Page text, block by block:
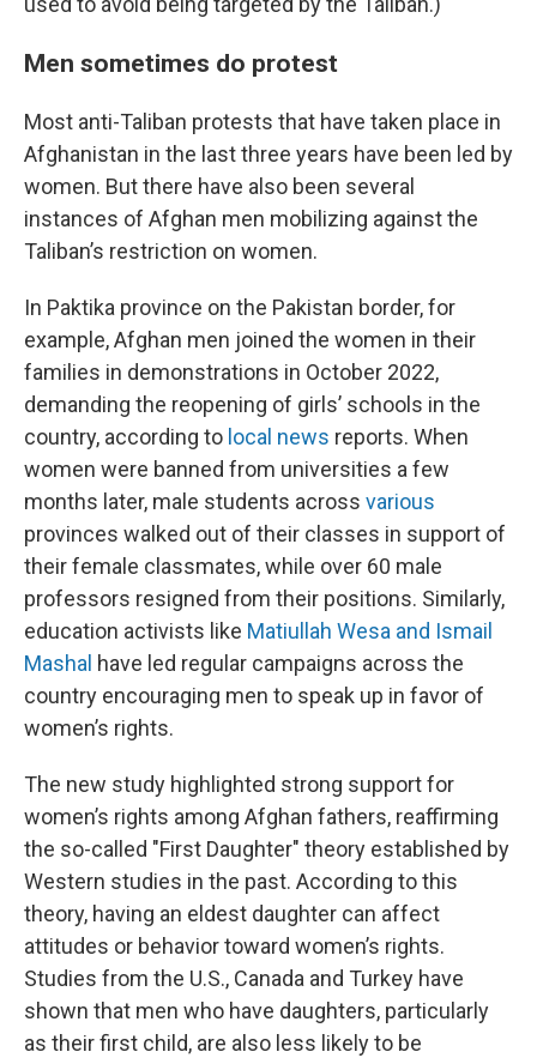
Men sometimes do protest
Most anti-Taliban protests that have taken place in
Afghanistan in the last three years have been led by
women. But there have also been several
instances of Afghan men mobilizing against the
Taliban’s restriction on women.
In Paktika province on the Pakistan border, for
example, Afghan men joined the women in their
families in demonstrations in October 2022,
demanding the reopening of girls’ schools in the
country, according to local news reports. When
women were banned from universities a few
months later, male students across various
provinces walked out of their classes in support of
their female classmates, while over 60 male
professors resigned from their positions. Similarly,
education activists like Matiullah Wesa and Ismail
Mashal have led regular campaigns across the
country encouraging men to speak up in favor of
women’s rights.
The new study highlighted strong support for
women’s rights among Afghan fathers, reaffirming
the so-called "First Daughter" theory established by
Western studies in the past. According to this
theory, having an eldest daughter can affect
attitudes or behavior toward women’s rights.
Studies from the U.S., Canada and Turkey have
shown that men who have daughters, particularly
as their first child, are also less likely to be